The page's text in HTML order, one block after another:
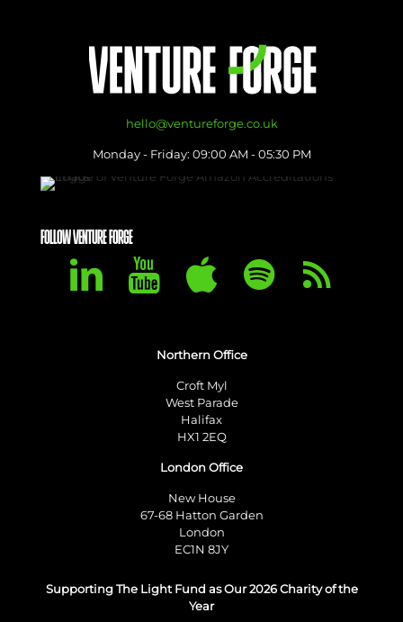
hello@ventureforge.co.uk
Monday - Friday: 09:00 AM - 05:30 PM
FOLLOW VENTURE FORGE
Northern Office
Croft Myl
West Parade
Halifax
HX1 2EQ
London Office
New House
67-68 Hatton Garden
London
EC1N 8JY
Supporting The Light Fund as Our 2026 Charity of the
Year